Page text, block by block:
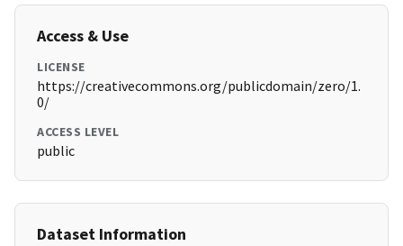
Access & Use
LICENSE
https://creativecommons.org/publicdomain/zero/1.
0/
ACCESS LEVEL
public
Dataset Information